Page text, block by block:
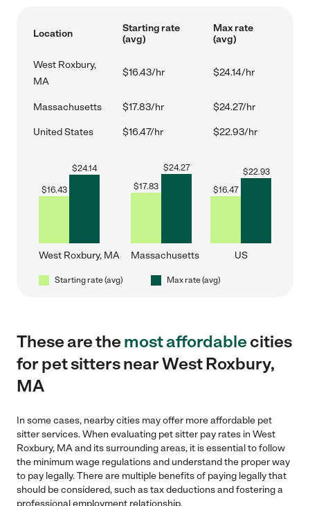
Location
Starting rate
(avg)
Max rate
(avg)
West Roxbury,
MA
$16.43/hr $24.14/hr
Massachusetts $17.83/hr $24.27/hr
United States $16.47/hr $22.93/hr
$16.43
$24.14
West Roxbury, MA
$17.83
$24.27
Massachusetts
$16.47
$22.93
US
Starting rate (avg) Max rate (avg)
These are themost affordablecities
for pet sitters near West Roxbury,
MA
In some cases, nearby cities may offer more affordable pet
sitter services. When evaluating pet sitter pay rates in West
Roxbury, MA and its surrounding areas, it is essential to follow
the minimum wage regulations and understand the proper way
to pay legally. There are multiple benefits of paying legally that
should be considered, such as tax deductions and fostering a
professional employment relationship.